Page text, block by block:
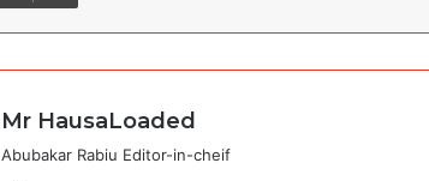
Mr HausaLoaded
Abubakar Rabiu Editor-in-cheif